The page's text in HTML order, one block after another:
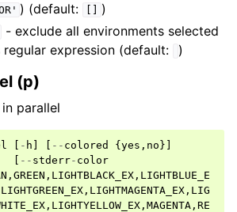
) (default: )
- exclude all environments selected
expression (default:
)
(p)
parallel
- h -- colored { yes , no }]
-- stderr- color
, GREEN , LIGHTBLACK_EX , LIGHTBLUE_E
LIGHTGREEN_EX , LIGHTMAGENTA_EX , LIG
, LIGHTYELLOW_EX , MAGENTA , RE